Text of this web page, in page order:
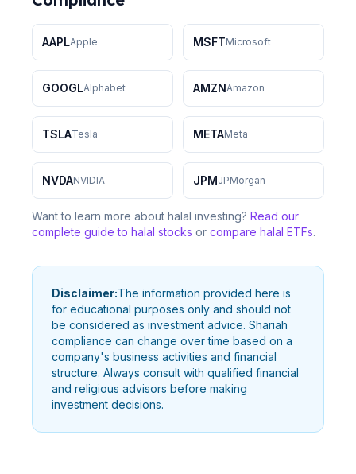
AAPLApple MSFTMicrosoft
GOOGLAlphabet AMZNAmazon
TSLATesla METAMeta
NVDANVIDIA JPMJPMorgan
Want to learn more about halal investing? Read our
complete guide to halal stocks or compare halal ETFs.
Disclaimer:The information provided here is
for educational purposes only and should not
be considered as investment advice. Shariah
compliance can change over time based on a
company's business activities and financial
structure. Always consult with qualified financial
and religious advisors before making
investment decisions.